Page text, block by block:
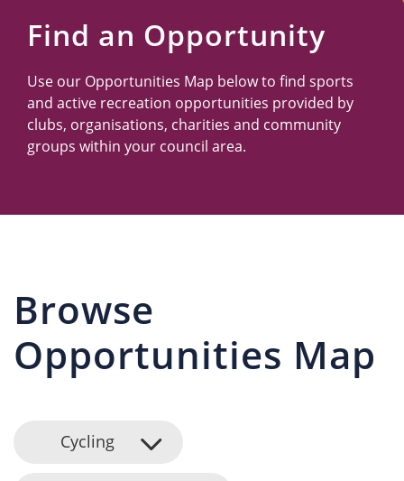
Find an Opportunity
Use our Opportunities Map below to find sports
and active recreation opportunities provided by
clubs, organisations, charities and community
groups within your council area.
Browse
Opportunities Map
Cycling